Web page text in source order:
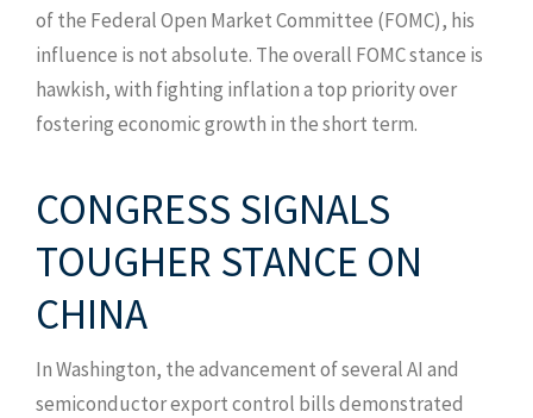
of the Federal Open Market Committee (FOMC), his
influence is not absolute. The overall FOMC stance is
hawkish, with fighting inflation a top priority over
fostering economic growth in the short term.
CONGRESS SIGNALS
TOUGHER STANCE ON
CHINA
In Washington, the advancement of several AI and
semiconductor export control bills demonstrated